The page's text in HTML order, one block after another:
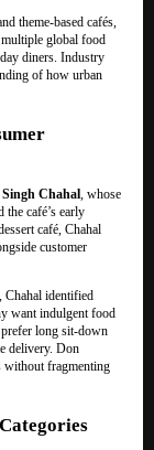
theme-based cafés,
global food
diners. Industry
of how urban
Chahal , whose
café’s early
café, Chahal
customer
Chahal identified
want indulgent food
prefer long sit-down
delivery. Don
without fragmenting